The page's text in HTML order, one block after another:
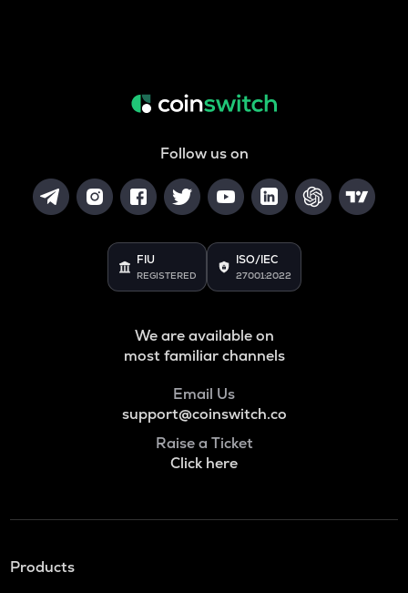
Follow us on
FIU
REGISTERED
ISO/IEC
27001:2022
We are available on
most familiar channels
Email Us
support@coinswitch.co
Raise a Ticket
Click here
Products